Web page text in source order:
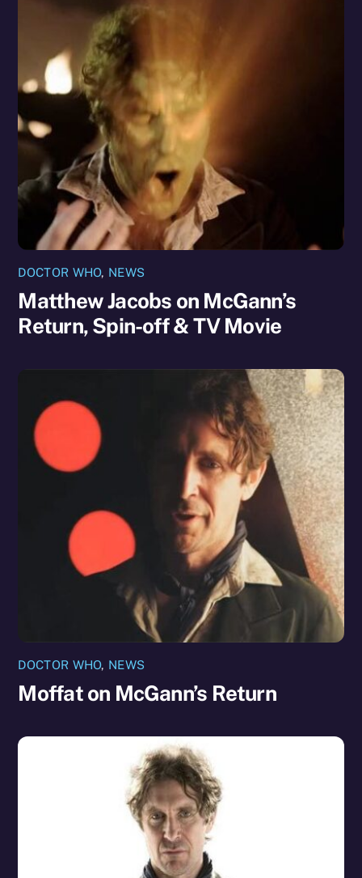
DOCTOR WHO, NEWS
Matthew Jacobs on McGann’s
Return, Spin-off & TV Movie
DOCTOR WHO, NEWS
Moffat on McGann’s Return